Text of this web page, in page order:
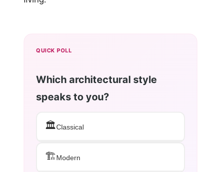
QUICK POLL
Which architectural style
speaks to you?
🏛️Classical
🏗️Modern